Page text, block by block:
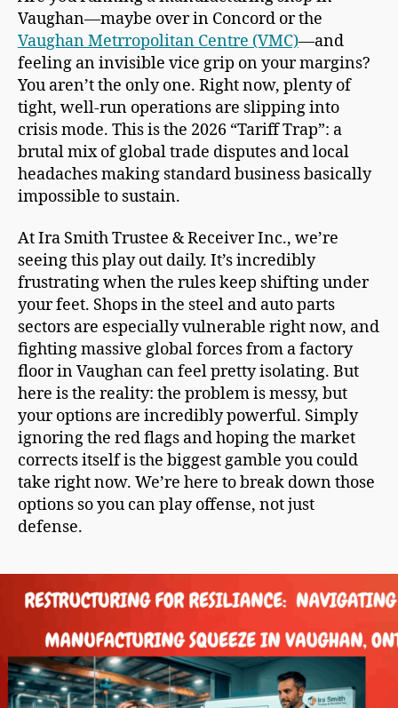
Vaughan—maybe over in Concord or the
Vaughan Metrropolitan Centre (VMC)—and
feeling an invisible vice grip on your margins?
You aren’t the only one. Right now, plenty of
tight, well-run operations are slipping into
crisis mode. This is the 2026 “Tariff Trap”: a
brutal mix of global trade disputes and local
headaches making standard business basically
impossible to sustain.
At Ira Smith Trustee & Receiver Inc., we’re
seeing this play out daily. It’s incredibly
frustrating when the rules keep shifting under
your feet. Shops in the steel and auto parts
sectors are especially vulnerable right now, and
fighting massive global forces from a factory
floor in Vaughan can feel pretty isolating. But
here is the reality: the problem is messy, but
your options are incredibly powerful. Simply
ignoring the red flags and hoping the market
corrects itself is the biggest gamble you could
take right now. We’re here to break down those
options so you can play offense, not just
defense.